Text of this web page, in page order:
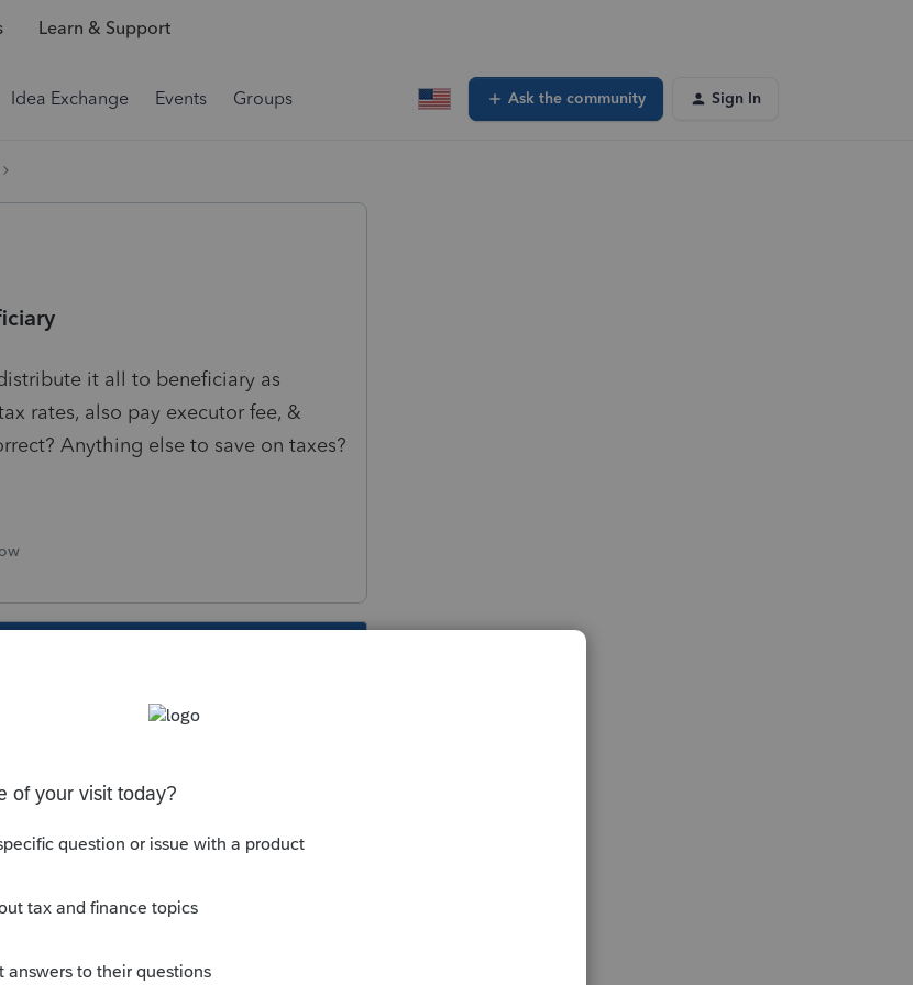
Learn & Support
Idea Exchange Events Groups Ask the community Sign In
it all to beneficiary as
rates, also pay executor fee, &
Anything else to save on taxes?